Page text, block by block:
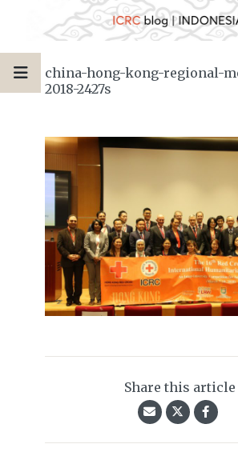
china-hong-kong-regional-
2018-2427s
Share this article